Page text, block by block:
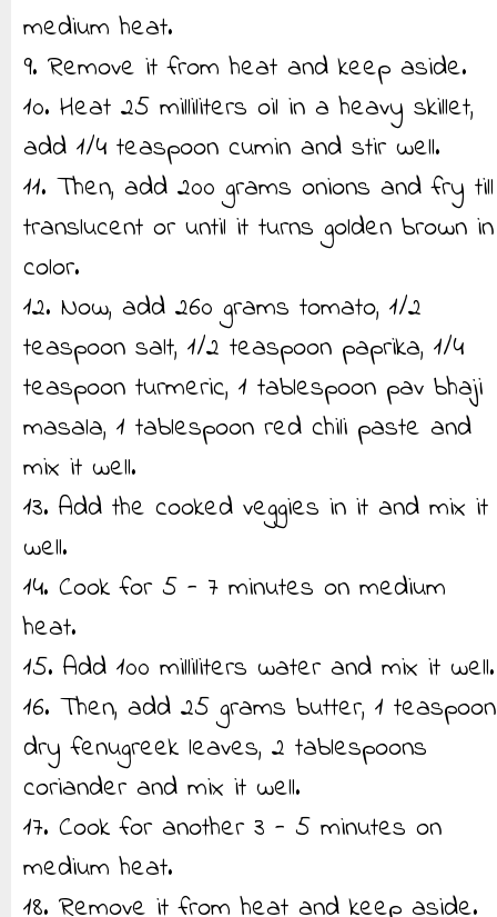
medium heat.
9. Remove it from heat and keep aside.
10. Heat 25 milliliters oil in a heavy skillet,
add 1/4 teaspoon cumin and stir well.
11. Then, add 200 grams onions and fry till
translucent or until it turns golden brown in
color.
12. Now, add 260 grams tomato, 1/2
teaspoon salt, 1/2 teaspoon paprika, 1/4
teaspoon turmeric, 1 tablespoon pav bhaji
masala, 1 tablespoon red chili paste and
mix it well.
13. Add the cooked veggies in it and mix it
well.
14. Cook for 5 - 7 minutes on medium
heat.
15. Add 100 milliliters water and mix it well.
16. Then, add 25 grams butter, 1 teaspoon
dry fenugreek leaves, 2 tablespoons
coriander and mix it well.
17. Cook for another 3 - 5 minutes on
medium heat.
18. Remove it from heat and keep aside.